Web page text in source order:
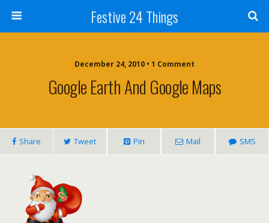
Festive 24 Things
December 24, 2010 • 1 Comment
Google Earth And Google Maps
Share Tweet Pin Mail SMS